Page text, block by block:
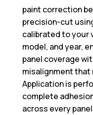
paint correction
precision-cut
calibrated to your
model, and year,
panel coverage
misalignment that
Application is
complete
across every